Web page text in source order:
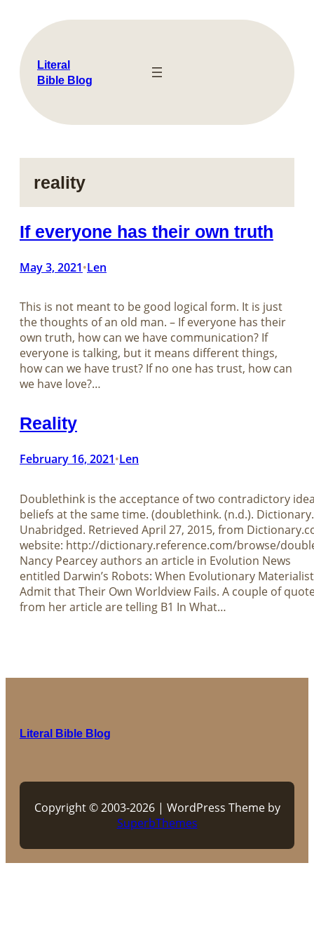
content
Literal
Bible Blog
reality
If everyone has their own truth
May 3, 2021•Len
This is not meant to be good logical form. It is just
the thoughts of an old man. – If everyone has their
own truth, how can we have communication? If
everyone is talking, but it means different things,
how can we have trust? If no one has trust, how can
we have love?…
Reality
February 16, 2021•Len
Doublethink is the acceptance of two contradictory
beliefs at the same time. (doublethink. (n.d.).
Unabridged. Retrieved April 27, 2015, from
website: http://dictionary.reference.com/browse/
Nancy Pearcey authors an article in Evolution News
entitled Darwin’s Robots: When Evolutionary
Admit that Their Own Worldview Fails. A couple of
from her article are telling B1 In What…
Literal Bible Blog
Copyright © 2003-2026 | WordPress Theme by
SuperbThemes